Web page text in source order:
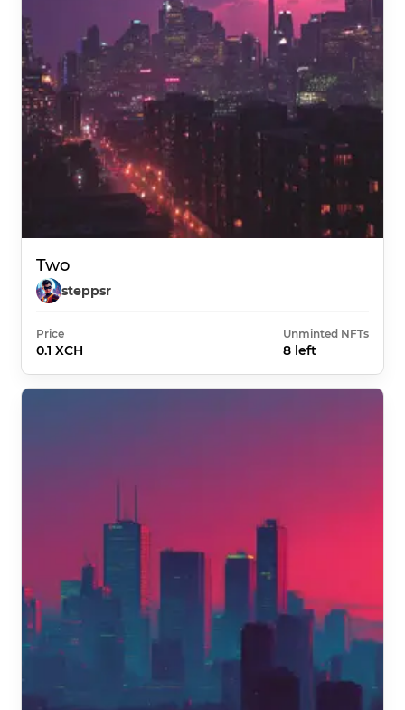
Two
steppsr
Price
0.1 XCH
Unminted NFTs
8 left